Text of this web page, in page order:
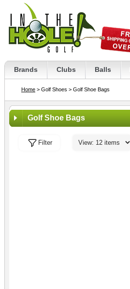
Brands Clubs Balls
Home > Golf Shoes > Golf Shoe Bags
Golf Shoe Bags
Filter